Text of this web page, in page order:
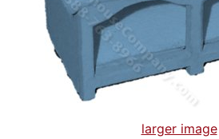
larger image